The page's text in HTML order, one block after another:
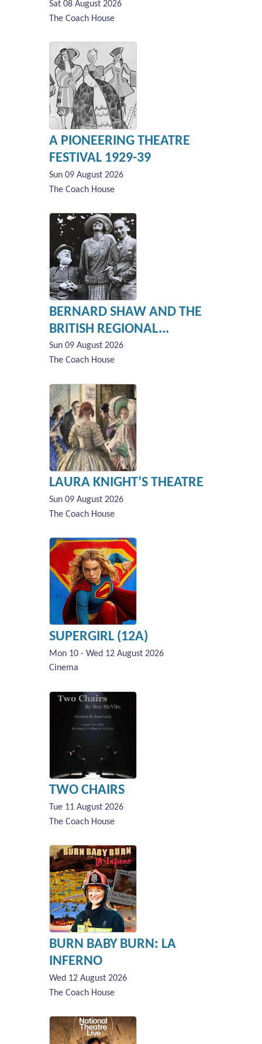
Sat 08 August 2026
The Coach House
A PIONEERING THEATRE
FESTIVAL 1929-39
Sun 09 August 2026
The Coach House
BERNARD SHAW AND THE
BRITISH REGIONAL...
Sun 09 August 2026
The Coach House
LAURA KNIGHT’S THEATRE
Sun 09 August 2026
The Coach House
SUPERGIRL (12A)
Mon 10 - Wed 12 August 2026
Cinema
TWO CHAIRS
Tue 11 August 2026
The Coach House
BURN BABY BURN: LA
INFERNO
Wed 12 August 2026
The Coach House